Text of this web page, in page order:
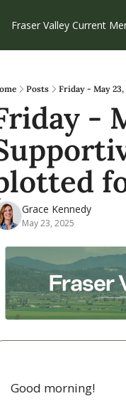
Fraser Valley Current
Posts Friday - May
-
Grace Kennedy
May 23, 2025
Good morning!